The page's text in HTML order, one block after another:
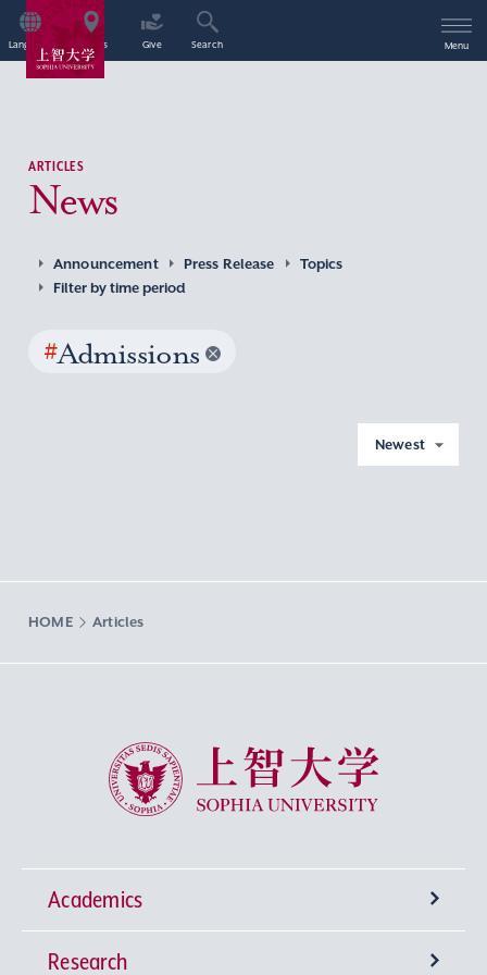
Language Access Give Search Menu
ARTICLES
News
Announcement Press Release
Topics
Filter by time period
#Admissions
Newest
HOME Articles
Sophia University
Academics
Undergraduate Programs
Research